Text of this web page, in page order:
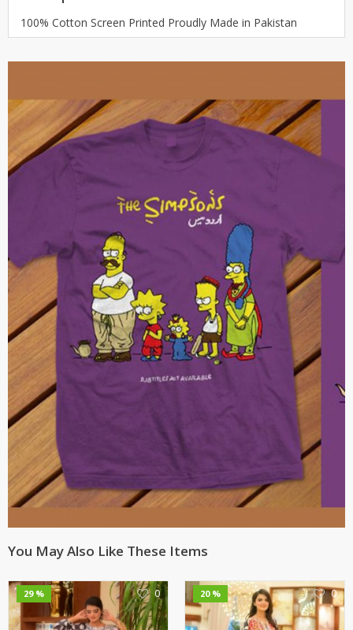
100% Cotton Screen Printed Proudly Made in Pakistan
You May Also Like These Items
29 % 0 20 % 0